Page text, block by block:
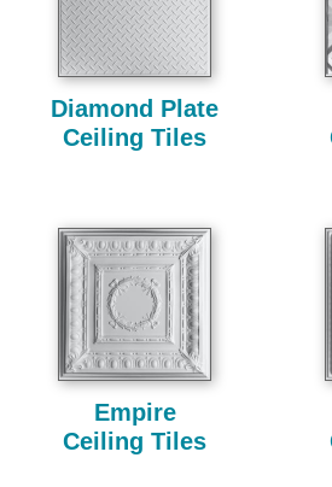
Diamond Plate
Ceiling Tiles
Empire
Ceiling Tiles